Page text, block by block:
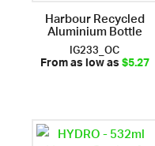
Harbour Recycled
Aluminium Bottle
IG233_OC
From as low as$5.27